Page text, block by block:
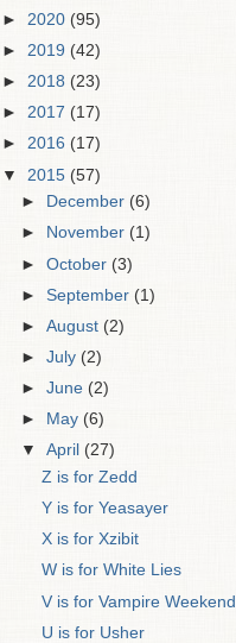
► 2020 (95)
► 2019 (42)
► 2018 (23)
► 2017 (17)
► 2016 (17)
▼ 2015 (57)
►
December (6)
►
November(1)
►October(3)
►September(1)
►August (2)
►July (2)
►June (2)
►
May (6)
▼April(27)
Z is for Zedd
Y is for Yeasayer
X is for Xzibit
W is for White Lies
V is for Vampire Weekend
U is for Usher